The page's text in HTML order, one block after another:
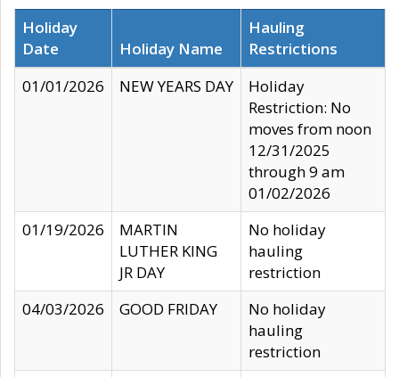
Holiday
Date
Holiday Name
Hauling
Restrictions
01/01/2026
NEW YEARS DAY
Holiday
Restriction: No
moves from noon
12/31/2025
through 9 am
01/02/2026
01/19/2026
MARTIN
LUTHER KING
JR DAY
No holiday
hauling
restriction
04/03/2026
GOOD FRIDAY
No holiday
hauling
restriction